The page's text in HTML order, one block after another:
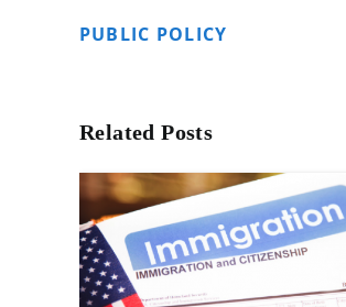
PUBLIC POLICY
Related Posts